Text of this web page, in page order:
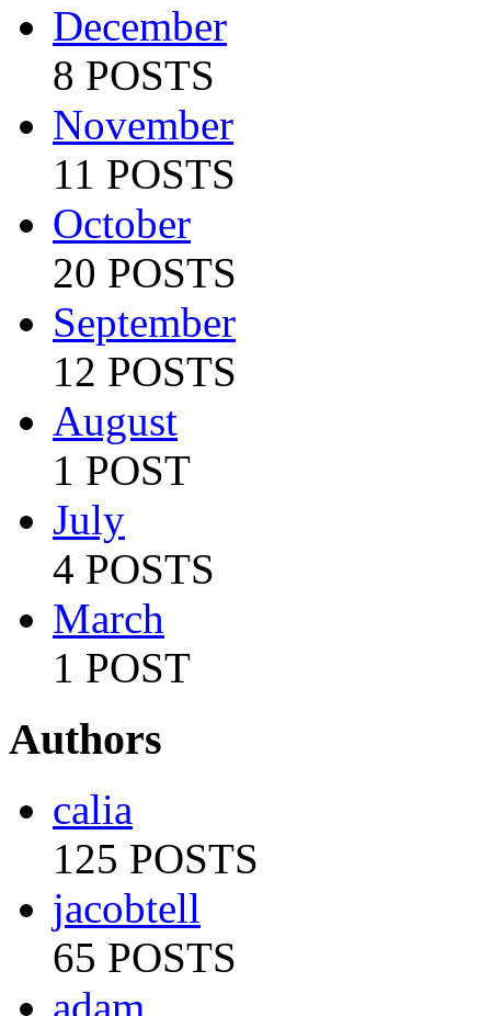
December
8 POSTS
November
11 POSTS
October
20 POSTS
September
12 POSTS
August
1 POST
July
4 POSTS
March
1 POST
Authors
calia
125 POSTS
jacobtell
65 POSTS